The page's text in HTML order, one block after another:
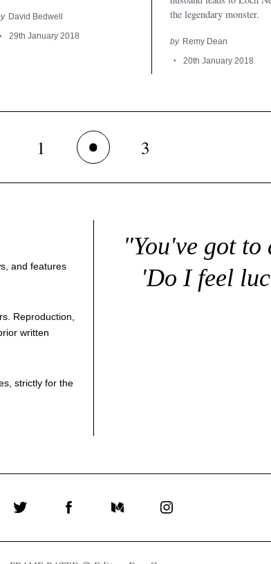
David Bedwell
29th January 2018
the legendary monster.
by Remy Dean
20th January 2018
1
3
and features
Reproduction,
written
strictly for the
"You've got to
'Do I feel
Twitter FacebookMedium Instagram